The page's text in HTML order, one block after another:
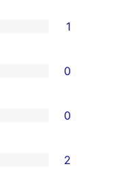
1
0
0
2